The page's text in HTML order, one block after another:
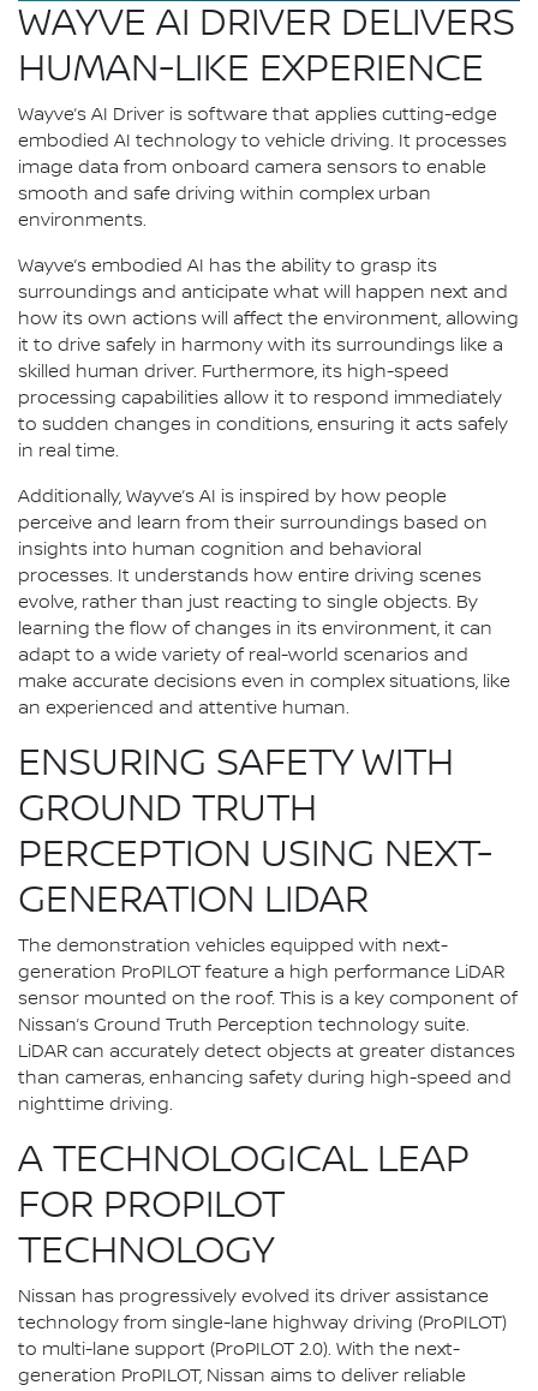
WAYVE AI DRIVER DELIVERS
HUMAN-LIKE EXPERIENCE
Wayve’s AI Driver is software that applies cutting-edge
embodied AI technology to vehicle driving. It processes
image data from onboard camera sensors to enable
smooth and safe driving within complex urban
environments.
Wayve’s embodied AI has the ability to grasp its
surroundings and anticipate what will happen next and
how its own actions will affect the environment, allowing
it to drive safely in harmony with its surroundings like a
skilled human driver. Furthermore, its high-speed
processing capabilities allow it to respond immediately
to sudden changes in conditions, ensuring it acts safely
in real time.
Additionally, Wayve’s AI is inspired by how people
perceive and learn from their surroundings based on
insights into human cognition and behavioral
processes. It understands how entire driving scenes
evolve, rather than just reacting to single objects. By
learning the flow of changes in its environment, it can
adapt to a wide variety of real-world scenarios and
make accurate decisions even in complex situations, like
an experienced and attentive human.
ENSURING SAFETY WITH
GROUND TRUTH
PERCEPTION USING NEXT-
GENERATION LIDAR
The demonstration vehicles equipped with next-
generation ProPILOT feature a high performance LiDAR
sensor mounted on the roof. This is a key component of
Nissan’s Ground Truth Perception technology suite.
LiDAR can accurately detect objects at greater distances
than cameras, enhancing safety during high-speed and
nighttime driving.
A TECHNOLOGICAL LEAP
FOR PROPILOT
TECHNOLOGY
Nissan has progressively evolved its driver assistance
technology from single-lane highway driving (ProPILOT)
to multi-lane support (ProPILOT 2.0). With the next-
generation ProPILOT, Nissan aims to deliver reliable